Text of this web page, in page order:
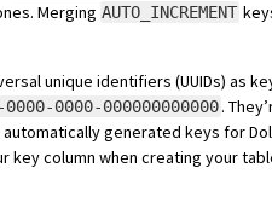
Merging AUTO_INCREMENT
unique identifiers (UUIDs) as
0000-000000000000.
generated keys for
key column when creating your